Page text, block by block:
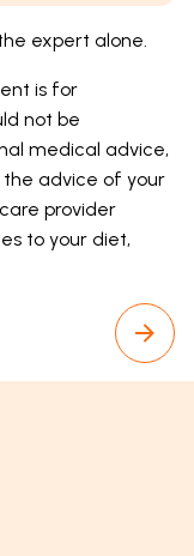
expert alone.
is for
not be
medical advice,
the advice of your
provider
to your diet,